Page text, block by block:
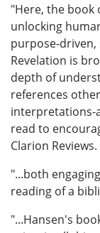
"Here, the book
unlocking
purpose-driven,
Revelation is
depth of
references
interpretations-
read to
Clarion Reviews.
"...both
reading of a
"...Hansen's